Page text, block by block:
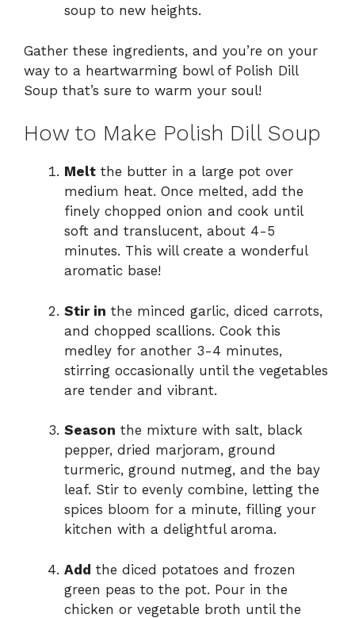
soup to new heights.
Gather these ingredients, and you’re on your
way to a heartwarming bowl of Polish Dill
Soup that’s sure to warm your soul!
How to Make Polish Dill Soup
Melt the butter in a large pot over
medium heat. Once melted, add the
finely chopped onion and cook until
soft and translucent, about 4-5
minutes. This will create a wonderful
aromatic base!
Stir in the minced garlic, diced carrots,
and chopped scallions. Cook this
medley for another 3-4 minutes,
stirring occasionally until the vegetables
are tender and vibrant.
Season the mixture with salt, black
pepper, dried marjoram, ground
turmeric, ground nutmeg, and the bay
leaf. Stir to evenly combine, letting the
spices bloom for a minute, filling your
kitchen with a delightful aroma.
Add the diced potatoes and frozen
green peas to the pot. Pour in the
chicken or vegetable broth until the